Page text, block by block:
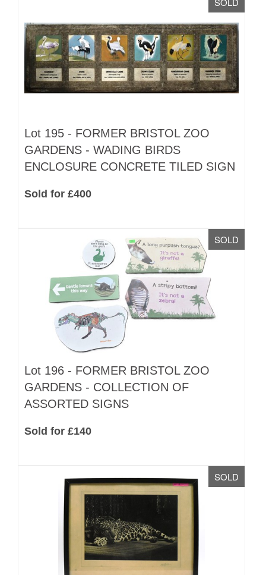
Lot 195 - FORMER BRISTOL ZOO
GARDENS - WADING BIRDS
ENCLOSURE CONCRETE TILED SIGN
Sold for £400
SOLD
Lot 196 - FORMER BRISTOL ZOO
GARDENS - COLLECTION OF
ASSORTED SIGNS
Sold for £140
SOLD